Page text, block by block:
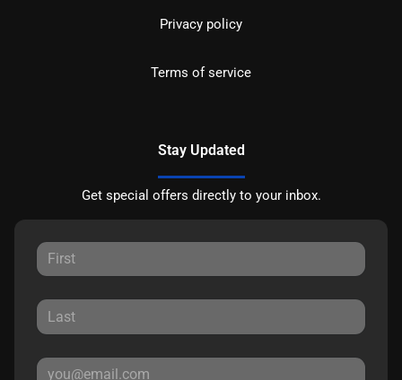
Privacy policy
Terms of service
Stay Updated
Get special offers directly to your inbox.